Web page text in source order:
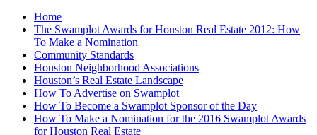
Home
The Swamplot Awards for Houston Real Estate 2012: How
To Make a Nomination
Community Standards
Houston Neighborhood Associations
Houston’s Real Estate Landscape
How To Advertise on Swamplot
How To Become a Swamplot Sponsor of the Day
How To Make a Nomination for the 2016 Swamplot Awards
for Houston Real Estate